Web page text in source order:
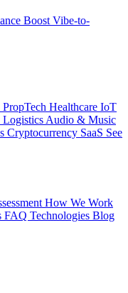
Boost Vibe-to-
PropTech Healthcare IoT
Logistics Audio & Music
Cryptocurrency SaaS See
How We Work
FAQ Technologies Blog